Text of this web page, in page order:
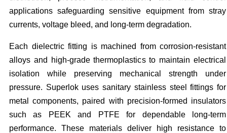
applications safeguarding sensitive equipment from stray
currents, voltage bleed, and long-term degradation.
Each dielectric fitting is machined from corrosion-resistant
alloys and high-grade thermoplastics to maintain electrical
isolation while preserving mechanical strength under
pressure. Superlok uses sanitary stainless steel fittings for
metal components, paired with precision-formed insulators
such as PEEK and PTFE for dependable long-term
performance. These materials deliver high resistance to